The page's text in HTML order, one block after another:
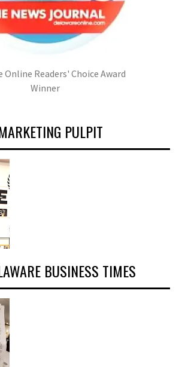
Online Readers' Choice Award
Winner
PULPIT
BUSINESS TIMES